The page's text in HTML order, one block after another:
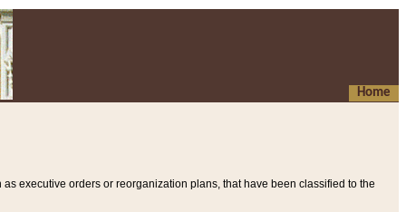
Home
executive orders or reorganization plans, that have been classified to the